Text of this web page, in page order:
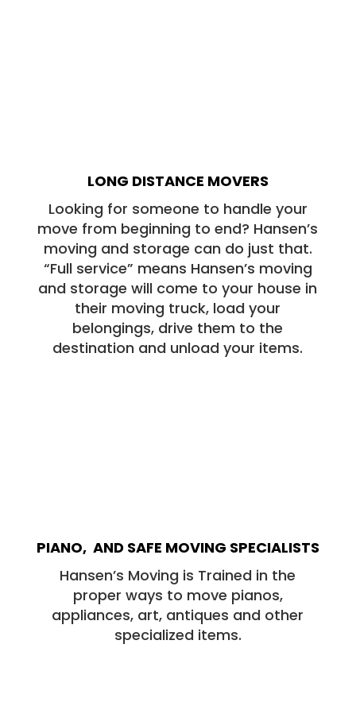
LONG DISTANCE MOVERS
Looking for someone to handle your
move from beginning to end? Hansen’s
moving and storage can do just that.
“Full service” means Hansen’s moving
and storage will come to your house in
their moving truck, load your
belongings, drive them to the
destination and unload your items.
PIANO, AND SAFE MOVING SPECIALISTS
Hansen’s Moving is Trained in the
proper ways to move pianos,
appliances, art, antiques and other
specialized items.